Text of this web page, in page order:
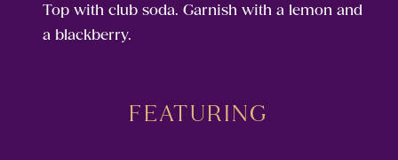
Top with club soda. Garnish with a lemon and
a blackberry.
FEATURING